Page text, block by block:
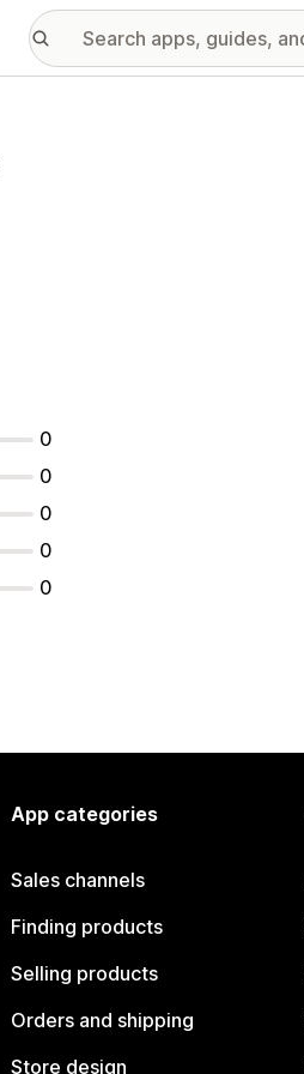
0
0
0
0
0
App categories
Sales channels
Finding products
Selling products
Orders and shipping
Store design